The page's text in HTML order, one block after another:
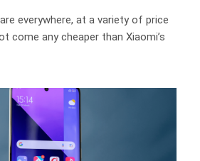
everywhere, at a variety of price
come any cheaper than Xiaomi’s